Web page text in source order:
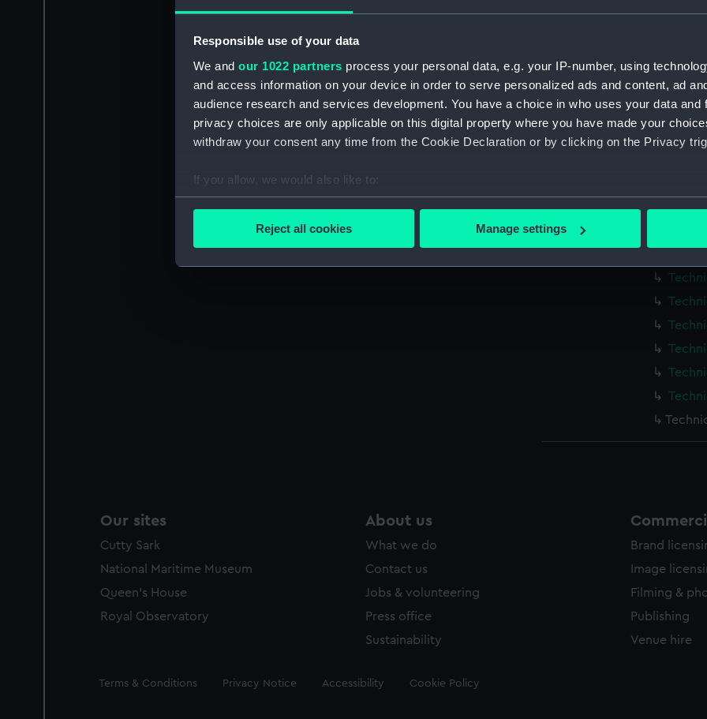
Responsible use of your data
We and our 1022 partners process your personal data, e.g. your IP-number, using
and access information on your device in order to serve personalized ads and content, ad
audience research and services development. You have a choice in who uses your data and
privacy choices are only applicable on this digital property where you have made your
withdraw your consent any time from the Cookie Declaration or by clicking on the Privacy
If you allow, we would also like to:
Collect information about your geographical location which can be accurate to within
Find out more about how your personal data is processed and set your preferences in the
We’d like to use additional cookies to remember your preferences, understand how our
improve it. We may also use cookies to tailor our marketing to your interests and deliver
Reject all cookies Manage settings
Parts:
Box
Our sites
Cutty Sark
National Maritime Museum
Queen's House
Royal Observatory
About us
What we do
Contact us
Jobs & volunteering
Press office
Sustainability
Brand
Image
Filming &
Publishing
Venue hire
Legal
Terms & Conditions Privacy Notice Accessibility Cookie Policy